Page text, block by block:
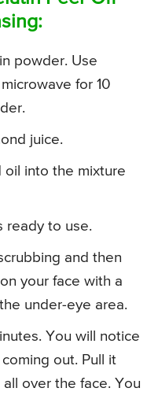
powder. Use
for 10
juice.
into the mixture
ready to use.
and then
your face with a
under-eye area.
You will notice
out. Pull it
over the face. You